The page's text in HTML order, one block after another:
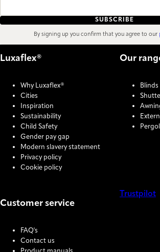
SUBSCRIBE
By signing up you confirm that you agree to our
Luxaflex®
Why Luxaflex®
Cities
Inspiration
Sustainability
Child Safety
Gender pay gap
Modern slavery statement
Privacy policy
Cookie policy
Our
Blinds
Customer service
FAQ's
Contact us
Trustpilot